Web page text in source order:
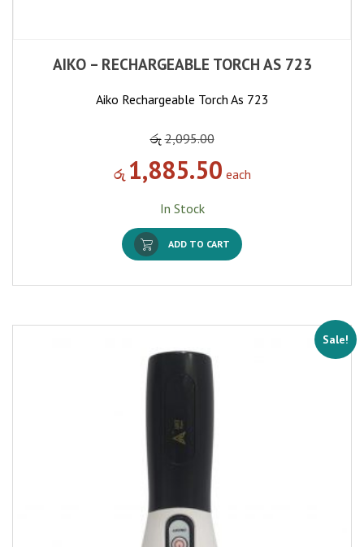
AIKO – RECHARGEABLE TORCH AS 723
Aiko Rechargeable Torch As 723
රු 2,095.00
රු 1,885.50 each
In Stock
ADD TO CART
Sale!